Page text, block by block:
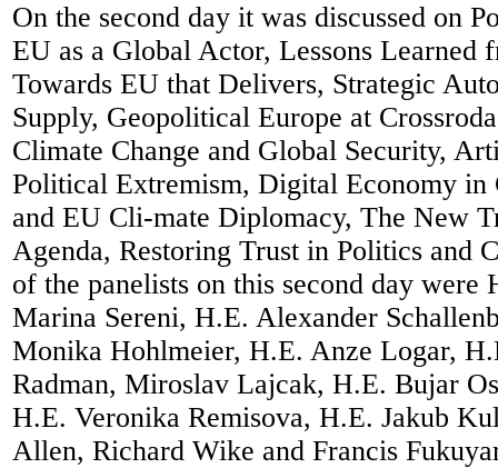
On the second day it was discussed on
EU as a Global Actor, Lessons Learned
Towards EU that Delivers, Strategic
Supply, Geopolitical Europe at
Climate Change and Global Security,
Political Extremism, Digital Economy in
and EU Cli-mate Diplomacy, The New
Agenda, Restoring Trust in Politics and
of the panelists on this second day
Marina Sereni, H.E. Alexander
Monika Hohlmeier, H.E. Anze Logar,
Radman, Miroslav Lajcak, H.E. Bujar
H.E. Veronika Remisova, H.E. Jakub
Allen, Richard Wike and Francis